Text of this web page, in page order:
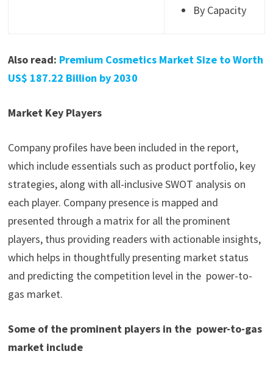
By Capacity
Also read: Premium Cosmetics Market Size to Worth
US$ 187.22 Billion by 2030
Market Key Players
Company profiles have been included in the report,
which include essentials such as product portfolio, key
strategies, along with all-inclusive SWOT analysis on
each player. Company presence is mapped and
presented through a matrix for all the prominent
players, thus providing readers with actionable insights,
which helps in thoughtfully presenting market status
and predicting the competition level in the power-to-
gas market.
Some of the prominent players in the power-to-gas
market include